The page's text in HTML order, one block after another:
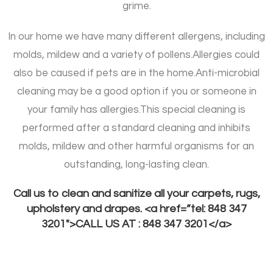
grime.
In our home we have many different allergens, including
molds, mildew and a variety of pollens.Allergies could
also be caused if pets are in the home.Anti-microbial
cleaning may be a good option if you or someone in
your family has allergies.This special cleaning is
performed after a standard cleaning and inhibits
molds, mildew and other harmful organisms for an
outstanding, long-lasting clean.
Call us to clean and sanitize all your carpets, rugs,
upholstery and drapes. <a href=”tel: 848 347
3201″>CALL US AT : 848 347 3201</a>